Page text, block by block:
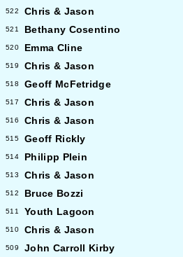
522 Chris & Jason
521 Bethany Cosentino
520 Emma Cline
519 Chris & Jason
518 Geoff McFetridge
517 Chris & Jason
516 Chris & Jason
515 Geoff Rickly
514 Philipp Plein
513 Chris & Jason
512 Bruce Bozzi
511 Youth Lagoon
510 Chris & Jason
509 John Carroll Kirby